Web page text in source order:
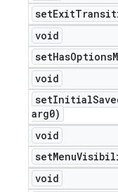
void
void
arg0)
void
void